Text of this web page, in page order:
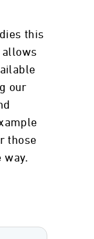
this
allows
our
those
way.